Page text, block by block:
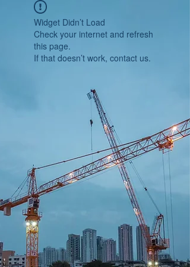
Widget Didn’t Load
Check your internet and refresh
this page.
If that doesn’t work, contact us.